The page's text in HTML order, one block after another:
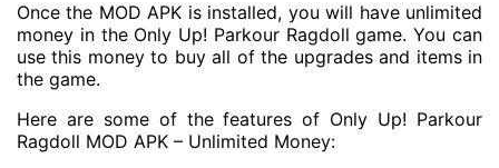
Once the MOD APK is installed, you will have unlimited
money in the Only Up! Parkour Ragdoll game. You can
use this money to buy all of the upgrades and items in
the game.
Here are some of the features of Only Up! Parkour
Ragdoll MOD APK – Unlimited Money: